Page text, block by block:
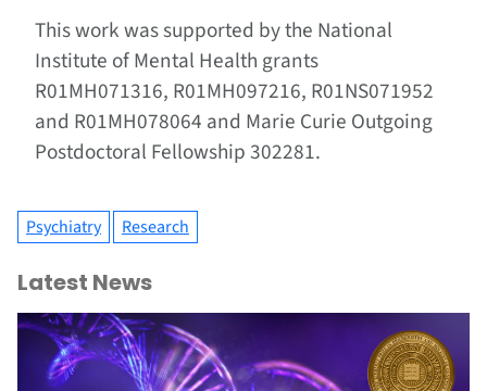
This work was supported by the National
Institute of Mental Health grants
R01MH071316, R01MH097216, R01NS071952
and R01MH078064 and Marie Curie Outgoing
Postdoctoral Fellowship 302281.
Psychiatry Research
Latest News